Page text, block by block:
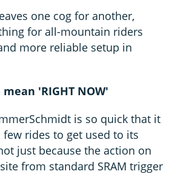
one cog for another,
for all-mountain riders
more reliable setup in
'RIGHT NOW'
is so quick that it
rides to get used to its
just because the action on
from standard SRAM trigger